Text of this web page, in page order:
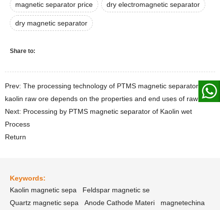
magnetic separator price dry electromagnetic separator
dry magnetic separator
Share to:
Prev: The processing technology of PTMS magnetic separator for
kaolin raw ore depends on the properties and end uses of raw ore
Next: Processing by PTMS magnetic separator of Kaolin wet
Process
Return
Keywords:
Kaolin magnetic sepa
Feldspar magnetic se
Quartz magnetic sepa
Anode Cathode Materi
magnetechina